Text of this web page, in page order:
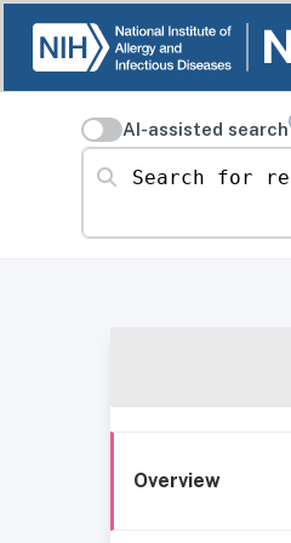
AI-assisted search
Search for resources
Overview